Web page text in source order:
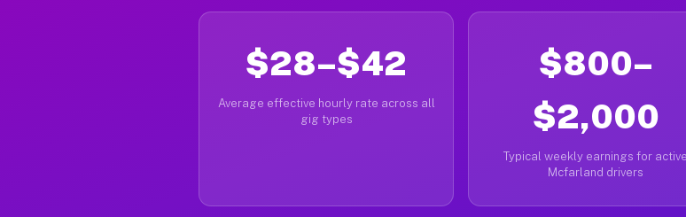
$28–$42
Average effective hourly rate across all
gig types
$800–
$2,000
Typical weekly earnings for active
Mcfarland drivers